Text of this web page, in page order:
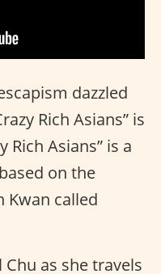
dazzled
Rich Asians” is
Rich Asians” is a
on the
Kwan called
as she travels